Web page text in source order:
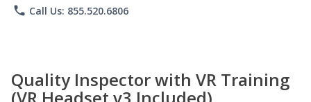
phone Call Us: 855.520.6806
Quality Inspector with VR Training